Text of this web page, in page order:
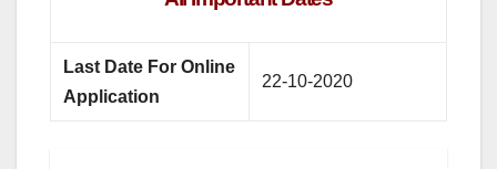
Last Date For Online
Application
22-10-2020